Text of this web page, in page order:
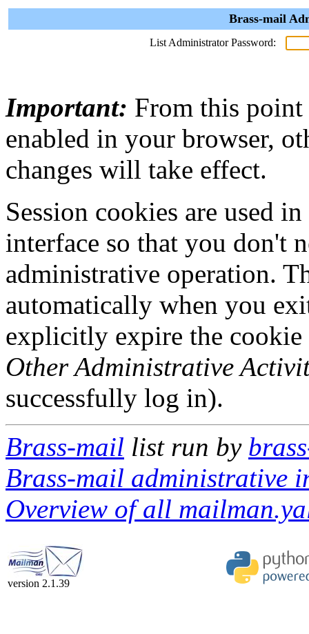
Brass-mail
List Administrator Password:
Important: From this point
enabled in your browser,
changes will take effect.
Session cookies are used
interface so that you don't
administrative operation.
automatically when you
explicitly expire the
Other Administrative
successfully log in).
Brass-mail list run by
Brass-mail administrative
Overview of all
version 2.1.39